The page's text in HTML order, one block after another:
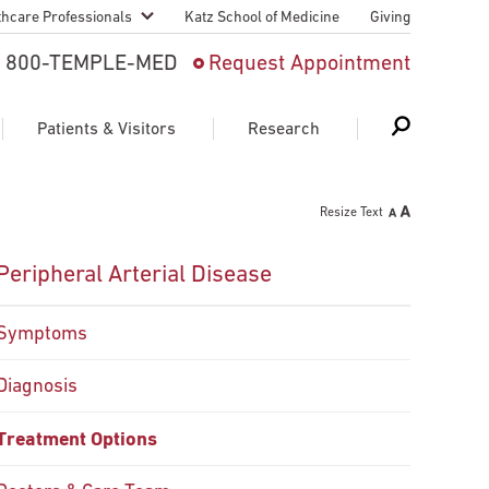
Professionals
And Advanced
Medical
Medical Education
Language
Health
& World Report
Katz School of Medicine Giving
800-TEMPLE-MED Request Appointment
Patients & Visitors
Telemedicine Appointments
Research
Resize Text
Arterial Disease
Options